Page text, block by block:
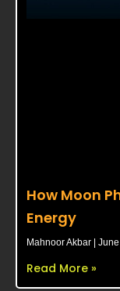
How Moon
Energy
Mahnoor Akbar
Read More »